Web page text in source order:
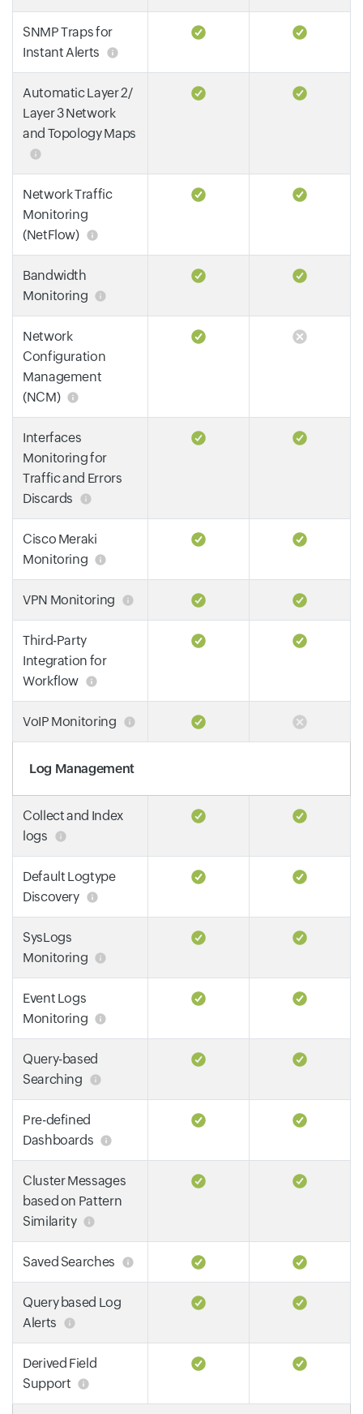
SNMP Traps for
Instant Alerts
Automatic Layer 2/
Layer 3 Network
and Topology Maps
Network Traffic
Monitoring
(NetFlow)
Bandwidth
Monitoring
Network
Configuration
Management
(NCM)
Interfaces
Monitoring for
Traffic and Errors
Discards
Cisco Meraki
Monitoring
VPN Monitoring
Third-Party
Integration for
Workflow
VoIP Monitoring
Log Management
Collect and Index
logs
Default Logtype
Discovery
SysLogs
Monitoring
Event Logs
Monitoring
Query-based
Searching
Pre-defined
Dashboards
Cluster Messages
based on Pattern
Similarity
Saved Searches
Query based Log
Alerts
Derived Field
Support